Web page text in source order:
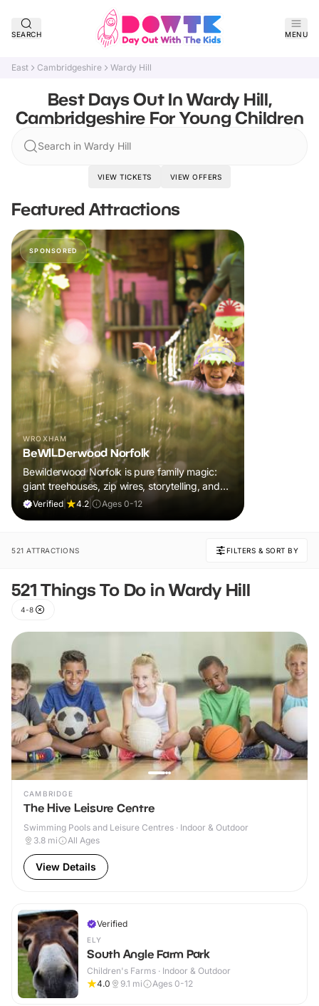
SEARCH MENU
East Cambridgeshire Wardy Hill
Best Days Out In Wardy Hill,
Cambridgeshire For Young Children
Search in Wardy Hill
VIEW TICKETS VIEW OFFERS
Featured Attractions
SPONSORED
WROXHAM
BeWILDerwood Norfolk
Bewilderwood Norfolk is pure family magic:
giant treehouses, zip wires, storytelling, and
muddy, joyful adventure that sparks
Verified 4.2 Ages 0-12
521 ATTRACTIONS FILTERS & SORT BY
521 Things To Do in Wardy Hill
4-8
CAMBRIDGE
The Hive Leisure Centre
Swimming Pools and Leisure Centres · Indoor & Outdoor
3.8 mi All Ages
View Details
Verified
ELY
South Angle Farm Park
Children's Farms · Indoor & Outdoor
4.0
9.1 mi Ages 0-12